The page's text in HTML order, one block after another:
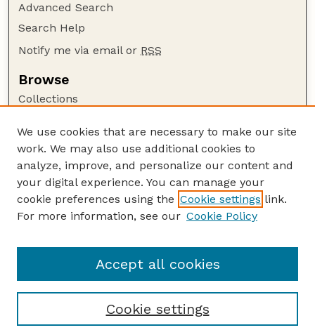
Advanced Search
Search Help
Notify me via email or RSS
Browse
Collections
Authors
Author Corner
Author FAQ
Guide to Submitting
Lester F. Larsen Tractor Test and Power Museum
We use cookies that are necessary to make our site
work. We may also use additional cookies to
analyze, improve, and personalize our content and
your digital experience. You can manage your
cookie preferences using the Cookie settings link.
For more information, see our Cookie Policy
Cookie settings
Accept all cookies